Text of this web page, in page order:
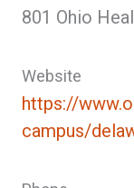
801 Ohio
Website
https://
campus/